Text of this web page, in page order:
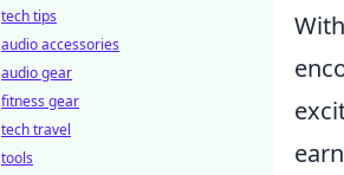
tech tips
audio accessories
audio gear
fitness gear
tech travel
tools